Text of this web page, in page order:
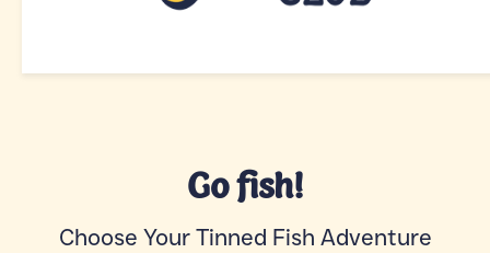
Go fish!
Choose Your Tinned Fish Adventure